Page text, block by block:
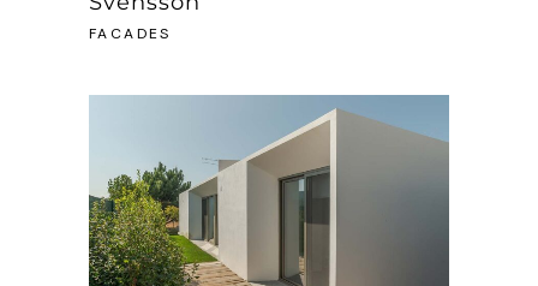
FACADES